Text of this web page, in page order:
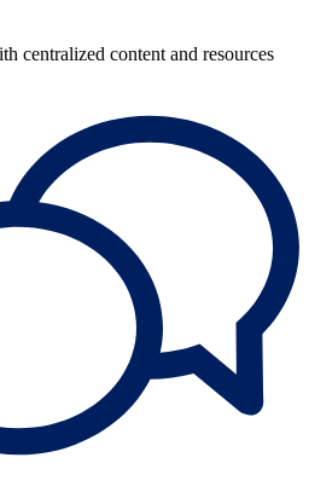
centralized content and resources